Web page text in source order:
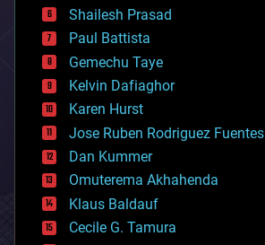
bitcoin
blockchains
business
chemistry
climatology
complex systems
computing
cosmology
counterterrorism
cryonics
cryptocurrencies
cybercrime/malcode
cyborgs
Shailesh Prasad
Paul Battista
Gemechu Taye
Kelvin Dafiaghor
Karen Hurst
Jose Ruben Rodriguez Fuentes
Dan Kummer
Omuterema Akhahenda
Klaus Baldauf
Cecile G. Tamura